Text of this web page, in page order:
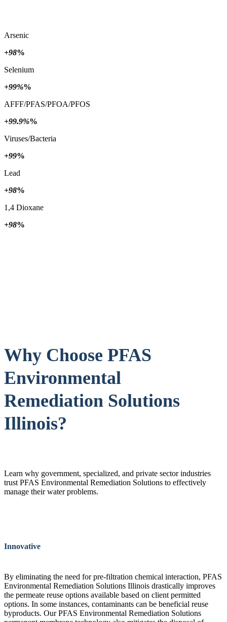
Arsenic
+98%
Selenium
+99%%
AFFF/PFAS/PFOA/PFOS
+99.9%%
Viruses/Bacteria
+99%
Lead
+98%
1,4 Dioxane
+98%
Why Choose PFAS
Environmental
Remediation Solutions
Illinois?
Learn why government, specialized, and private sector industries
trust PFAS Environmental Remediation Solutions to effectively
manage their water problems.
Innovative
By eliminating the need for pre-filtration chemical interaction, PFAS
Environmental Remediation Solutions Illinois drastically improves
the permeate reuse options available based on client permitted
options. In some instances, contaminants can be beneficial reuse
byproducts. Our PFAS Environmental Remediation Solutions